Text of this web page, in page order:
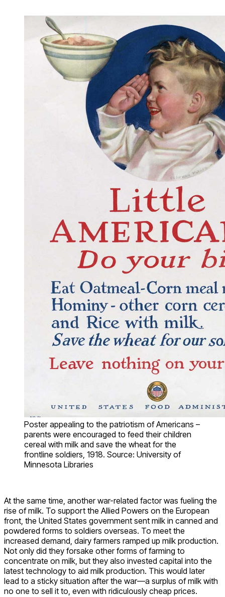
Poster appealing to the patriotism of Americans –
parents were encouraged to feed their children
cereal with milk and save the wheat for the
frontline soldiers, 1918. Source: University of
Minnesota Libraries
At the same time, another war-related factor was fueling the
rise of milk. To support the Allied Powers on the European
front, the United States government sent milk in canned and
powdered forms to soldiers overseas. To meet the
increased demand, dairy farmers ramped up milk production.
Not only did they forsake other forms of farming to
concentrate on milk, but they also invested capital into the
latest technology to aid milk production. This would later
lead to a sticky situation after the war—a surplus of milk with
no one to sell it to, even with ridiculously cheap prices.